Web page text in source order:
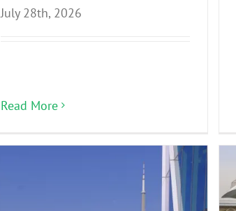
July 28th, 2026
Read More